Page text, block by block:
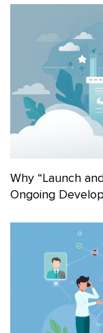
Why “Launch
Ongoing